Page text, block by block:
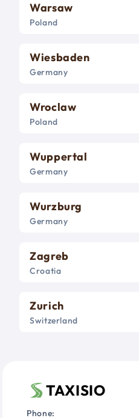
Warsaw
Poland
Wiesbaden
Germany
Wroclaw
Poland
Wuppertal
Germany
Wurzburg
Germany
Zagreb
Croatia
Zurich
Switzerland
TAXISIO
Phone: